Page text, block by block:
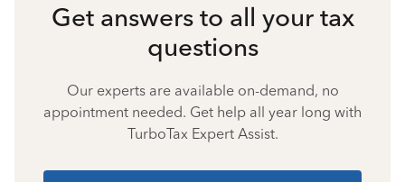
Get answers to all your tax
questions
Our experts are available on-demand, no
appointment needed. Get help all year long with
TurboTax Expert Assist.